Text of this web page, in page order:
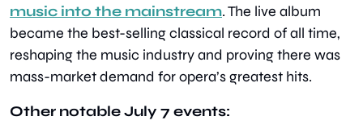
music into the mainstream. The live album
became the best-selling classical record of all time,
reshaping the music industry and proving there was
mass-market demand for opera’s greatest hits.
Other notable July 7 events: